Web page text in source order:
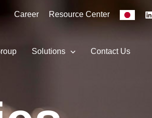
Career Resource Center
Solutions Contact Us